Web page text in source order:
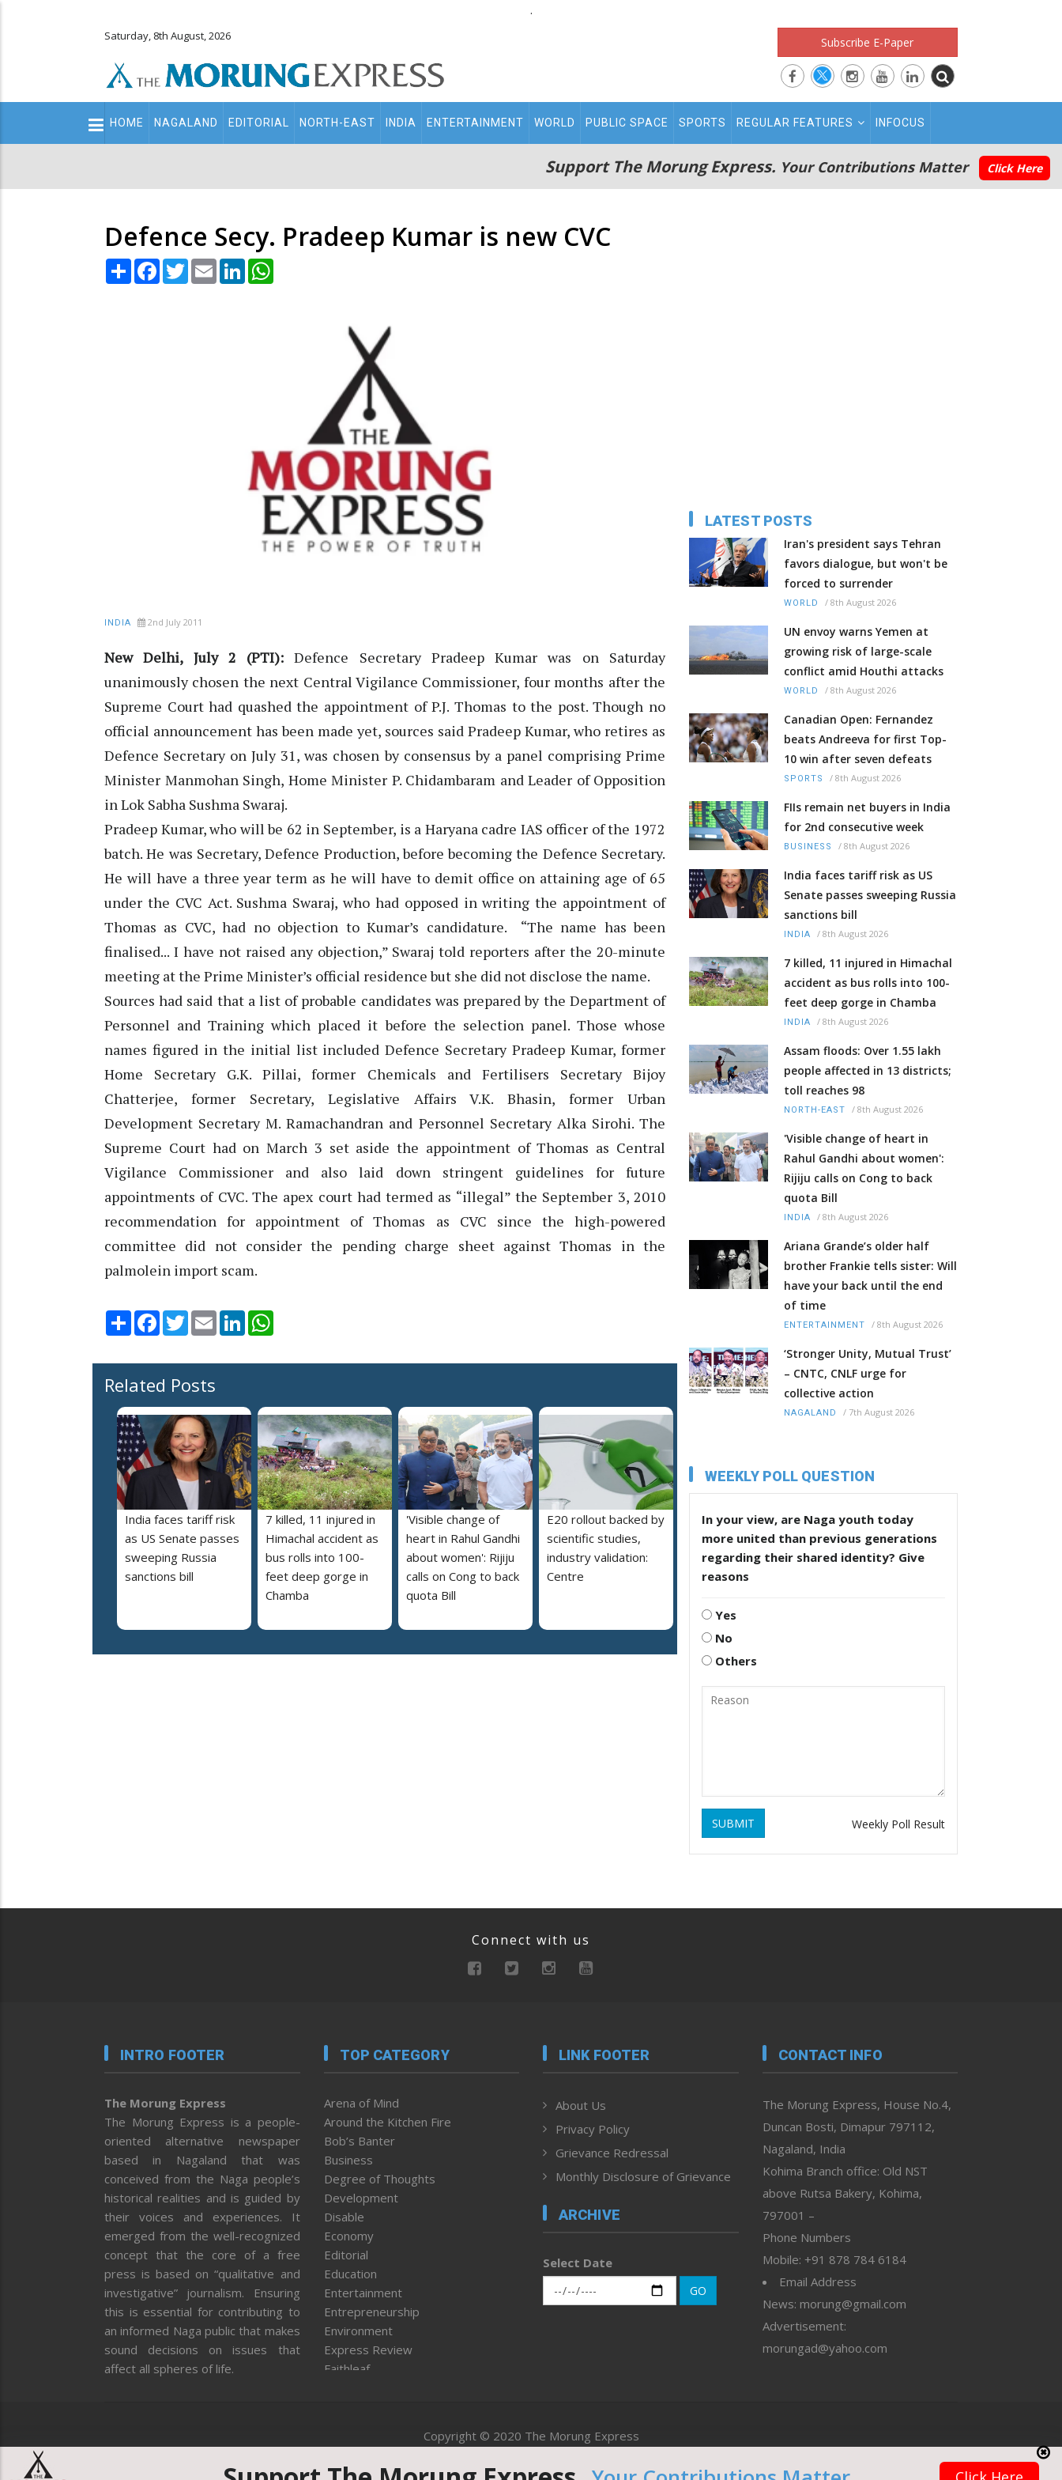
.
Saturday, 8th August, 2026 Subscribe E-Paper
Main
navigation
HOME NAGALAND EDITORIAL NORTH-EAST INDIA ENTERTAINMENT WORLD PUBLIC SPACE SPORTS REGULAR FEATURES INFOCUS
Support The Morung Express. Your Contributions Matter Click Here
Defence Secy. Pradeep Kumar is new CVC
Share Facebook
TwitterEmail LinkedIn
INDIA 2nd July 2011
New Delhi, July 2 (PTI):Defence Secretary Pradeep Kumar was on Saturday
unanimously chosen the next Central Vigilance Commissioner, four months after the
Supreme Court had quashed the appointment of P.J. Thomas to the post. Though no
official announcement has been made yet, sources said Pradeep Kumar, who retires as
Defence Secretary on July 31, was chosen by consensus by a panel comprising Prime
Minister Manmohan Singh, Home Minister P. Chidambaram and Leader of Opposition
in Lok Sabha Sushma Swaraj.
Pradeep Kumar, who will be 62 in September, is a Haryana cadre IAS officer of the 1972
batch. He was Secretary, Defence Production, before becoming the Defence Secretary.
He will have a three year term as he will have to demit office on attaining age of 65
under the CVC Act. Sushma Swaraj, who had opposed in writing the appointment of
Thomas as CVC, had no objection to Kumar’s candidature. “The name has been
finalised... I have not raised any objection,” Swaraj told reporters after the 20-minute
meeting at the Prime Minister’s official residence but she did not disclose the name.
Sources had said that a list of probable candidates was prepared by the Department of
Personnel and Training which placed it before the selection panel. Those whose
names figured in the initial list included Defence Secretary Pradeep Kumar, former
Home Secretary G.K. Pillai, former Chemicals and Fertilisers Secretary Bijoy
Chatterjee, former Secretary, Legislative Affairs V.K. Bhasin, former Urban
Development Secretary M. Ramachandran and Personnel Secretary Alka Sirohi. The
Supreme Court had on March 3 set aside the appointment of Thomas as Central
Vigilance Commissioner and also laid down stringent guidelines for future
appointments of CVC. The apex court had termed as “illegal” the September 3, 2010
recommendation for appointment of Thomas as CVC since the high-powered
committee did not consider the pending charge sheet against Thomas in the
palmolein import scam.
Share Facebook
TwitterEmail LinkedIn
Related Posts
India faces tariff risk
as US Senate passes
sweeping Russia
sanctions bill
7 killed, 11 injured in
Himachal accident as
bus rolls into 100-
feet deep gorge in
Chamba
'Visible change of
heart in Rahul Gandhi
about women': Rijiju
calls on Cong to back
quota Bill
E20 rollout backed by
scientific studies,
industry validation:
Centre
LATEST POSTS
Iran's president says Tehran
favors dialogue, but won't be
forced to surrender
WORLD / 8th August 2026
UN envoy warns Yemen at
growing risk of large-scale
conflict amid Houthi attacks
WORLD / 8th August 2026
Canadian Open: Fernandez
beats Andreeva for first Top-
10 win after seven defeats
SPORTS / 8th August 2026
FIIs remain net buyers in India
for 2nd consecutive week
BUSINESS / 8th August 2026
India faces tariff risk as US
Senate passes sweeping Russia
sanctions bill
INDIA / 8th August 2026
7 killed, 11 injured in Himachal
accident as bus rolls into 100-
feet deep gorge in Chamba
INDIA / 8th August 2026
Assam floods: Over 1.55 lakh
people affected in 13 districts;
toll reaches 98
NORTH-EAST / 8th August 2026
'Visible change of heart in
Rahul Gandhi about women':
Rijiju calls on Cong to back
quota Bill
INDIA / 8th August 2026
Ariana Grande’s older half
brother Frankie tells sister: Will
have your back until the end
of time
ENTERTAINMENT / 8th August 2026
‘Stronger Unity, Mutual Trust’
– CNTC, CNLF urge for
collective action
NAGALAND / 7th August 2026
WEEKLY POLL QUESTION
In your view, are Naga youth today
more united than previous generations
regarding their shared identity? Give
reasons
Yes
No
Others
SUBMIT Weekly Poll Result
Connect with us
INTRO FOOTER
The Morung Express
The Morung Express is a people-
oriented alternative newspaper
based in Nagaland that was
conceived from the Naga people’s
historical realities and is guided by
their voices and experiences. It
emerged from the well-recognized
concept that the core of a free
press is based on “qualitative and
investigative” journalism. Ensuring
this is essential for contributing to
an informed Naga public that makes
sound decisions on issues that
affect all spheres of life.
TOP CATEGORY
Arena of Mind
Around the Kitchen Fire
Bob’s Banter
Business
Degree of Thoughts
Development
Disable
Economy
Editorial
Education
Entertainment
Entrepreneurship
Environment
Express Review
Faithleaf
Health
Human Rights
LINK FOOTER
About Us
Privacy Policy
Grievance Redressal
Monthly Disclosure of Grievance
ARCHIVE
Select Date
GO
CONTACT INFO
The Morung Express, House No.4,
Duncan Bosti, Dimapur 797112,
Nagaland, India
Kohima Branch office: Old NST
above Rutsa Bakery, Kohima,
797001 –
Phone Numbers
Mobile: +91 878 784 6184
Email Address
News: morung@gmail.com
Advertisement:
morungad@yahoo.com
Copyright © 2020 The Morung Express
Website designed & developed by UnitedWebsoft.in